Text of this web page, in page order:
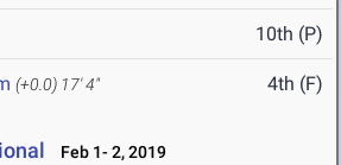
10th (P)
(+0.0) 17' 4" 4th (F)
Feb 1- 2, 2019